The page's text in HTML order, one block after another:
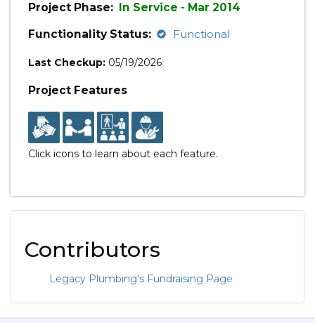
Project Phase: In Service - Mar 2014
Functionality Status:
Functional
Last Checkup: 05/19/2026
Project Features
Click icons to learn about each feature.
Contributors
Legacy Plumbing's Fundraising Page